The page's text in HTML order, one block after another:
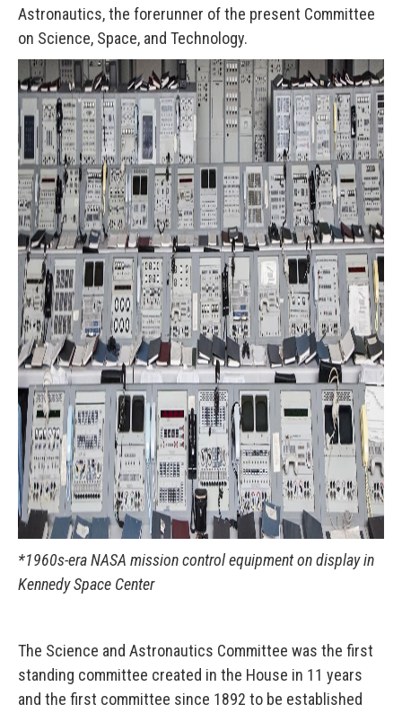
Astronautics, the forerunner of the present Committee
on Science, Space, and Technology.
*1960s-era NASA mission control equipment on display in
Kennedy Space Center
The Science and Astronautics Committee was the first
standing committee created in the House in 11 years
and the first committee since 1892 to be established